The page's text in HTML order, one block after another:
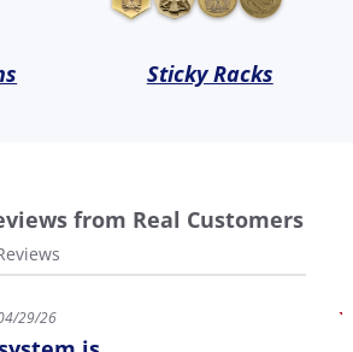
Sticky Racks
from Real Customers
29/26